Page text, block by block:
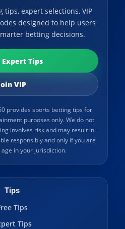
expert selections, VIP
designed to help users
betting decisions.
Tips
VIP
provides sports betting tips for
purposes only. We do not
involves risk and may result in
responsibly and only if you are
in your jurisdiction.
Tips
Tips
Tips